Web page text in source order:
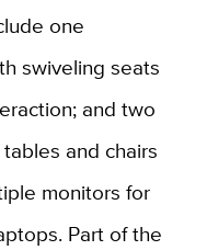
one
swiveling seats
and two
and chairs
monitors for
Part of the